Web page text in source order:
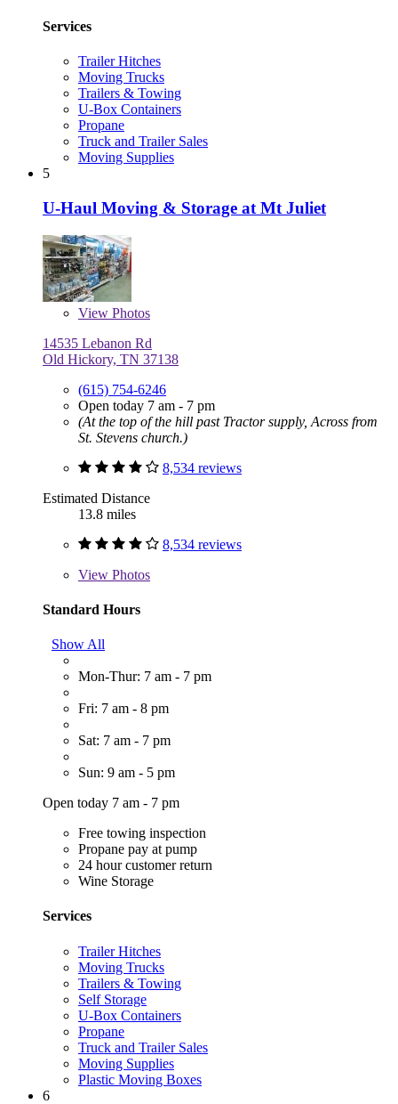
Services
Trailer Hitches
Moving Trucks
Trailers & Towing
U-Box Containers
Propane
Truck and Trailer Sales
Moving Supplies
5
U-Haul Moving & Storage at Mt Juliet
View Photos
14535 Lebanon Rd
Old Hickory, TN 37138
(615) 754-6246
Open today 7 am - 7 pm
(At the top of the hill past Tractor supply, Across from
St. Stevens church.)
8,534 reviews
Estimated Distance
13.8 miles
8,534 reviews
View Photos
Standard Hours
Show All
Mon-Thur: 7 am - 7 pm
Fri: 7 am - 8 pm
Sat: 7 am - 7 pm
Sun: 9 am - 5 pm
Open today 7 am - 7 pm
Free towing inspection
Propane pay at pump
24 hour customer return
Wine Storage
Services
Trailer Hitches
Moving Trucks
Trailers & Towing
Self Storage
U-Box Containers
Propane
Truck and Trailer Sales
Moving Supplies
Plastic Moving Boxes
6